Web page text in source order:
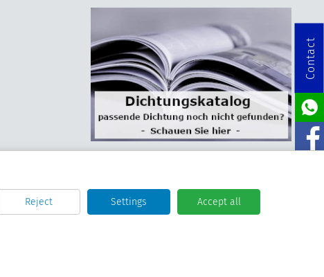
Contact
Reject Settings Accept all